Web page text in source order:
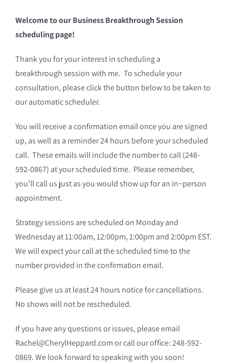
Welcome to our Business Breakthrough Session
scheduling page!
Thank you for your interest in scheduling a
breakthrough session with me. To schedule your
consultation, please click the button below to be taken to
our automatic scheduler.
You will receive a confirmation email once you are signed
up, as well as a reminder 24 hours before your scheduled
call. These emails will include the number to call (248-
592-0867) at your scheduled time. Please remember,
you’ll call us just as you would show up for an in~person
appointment.
Strategy sessions are scheduled on Monday and
Wednesday at 11:00am, 12:00pm, 1:00pm and 2:00pm EST.
We will expect your call at the scheduled time to the
number provided in the confirmation email.
Please give us at least 24 hours notice for cancellations.
No shows will not be rescheduled.
If you have any questions or issues, please email
Rachel@CherylHeppard.com or call our office: 248-592-
0869. We look forward to speaking with you soon!